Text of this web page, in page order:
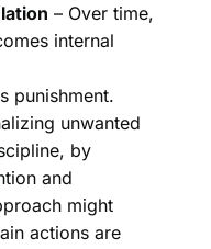
– Over time,
internal
punishment.
unwanted
by
and
might
actions are